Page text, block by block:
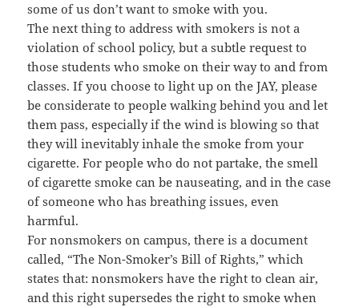
some of us don’t want to smoke with you.
The next thing to address with smokers is not a
violation of school policy, but a subtle request to
those students who smoke on their way to and from
classes. If you choose to light up on the JAY, please
be considerate to people walking behind you and let
them pass, especially if the wind is blowing so that
they will inevitably inhale the smoke from your
cigarette. For people who do not partake, the smell
of cigarette smoke can be nauseating, and in the case
of someone who has breathing issues, even
harmful.
For nonsmokers on campus, there is a document
called, “The Non-Smoker’s Bill of Rights,” which
states that: nonsmokers have the right to clean air,
and this right supersedes the right to smoke when